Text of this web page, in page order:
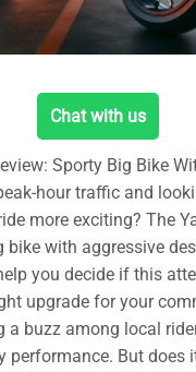
Chat with us
Sporty Big Bike
hour traffic and
more exciting? The
bike with aggressive
you decide if this
upgrade for your
a buzz among local
performance. But does